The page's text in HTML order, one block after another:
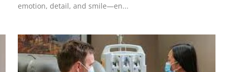
emotion, detail, and smile—en...